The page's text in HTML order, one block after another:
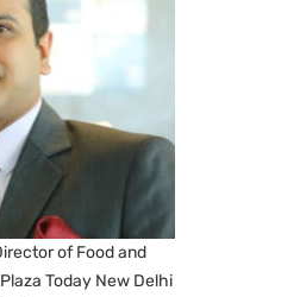
of Food and
Today New Delhi